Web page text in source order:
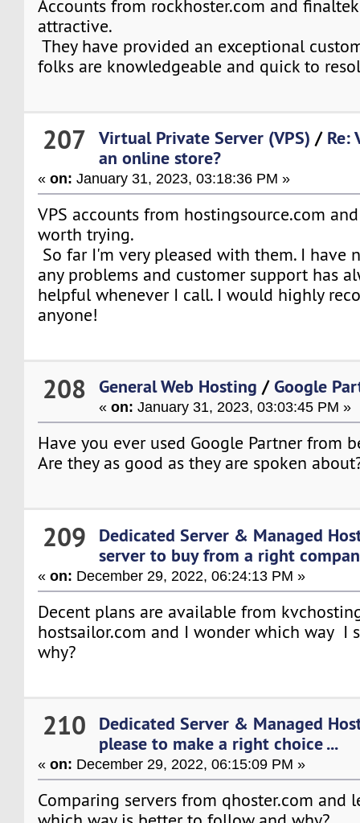
Accounts from rockhoster.com and
attractive.
They have provided an exceptional
folks are knowledgeable and quick to
207 Virtual Private Server (VPS) / Re:
an online store?
«on: January 31, 2023, 03:18:36 PM »
VPS accounts from hostingsource.com
worth trying.
So far I'm very pleased with them. I have
any problems and customer support has
helpful whenever I call. I would highly
anyone!
208 General Web Hosting /Google
«on: January 31, 2023, 03:03:45 PM »
Have you ever used Google Partner from
Are they as good as they are spoken
209
Dedicated Server & Managed
server to buy from a right
«on: December 29, 2022, 06:24:13 PM »
Decent plans are available from
hostsailor.com and I wonder which way I
why?
210
Dedicated Server & Managed
please to make a right choice ...
«on: December 29, 2022, 06:15:09 PM »
Comparing servers from qhoster.com and